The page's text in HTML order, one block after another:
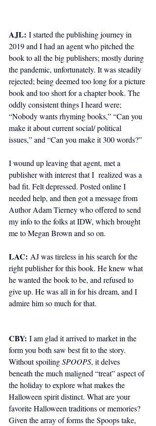
AJL: I started the publishing journey in
2019 and I had an agent who pitched the
book to all the big publishers; mostly during
the pandemic, unfortunately. It was steadily
rejected; being deemed too long for a picture
book and too short for a chapter book. The
oddly consistent things I heard were;
“Nobody wants rhyming books,” “Can you
make it about current social/ political
issues,” and “Can you make it 300 words?”
I wound up leaving that agent, met a
publisher with interest that I  realized was a
bad fit. Felt depressed. Posted online I
needed help, and then got a message from
Author Adam Tierney who offered to send
my info to the folks at IDW, which brought
me to Megan Brown and so on.
LAC: AJ was tireless in his search for the
right publisher for this book. He knew what
he wanted the book to be, and refused to
give up. He was all in for his dream, and I
admire him so much for that.
CBY: I am glad it arrived to market in the
form you both saw best fit to the story.
Without spoiling SPOOPS, it delves
beneath the much maligned “treat” aspect of
the holiday to explore what makes the
Halloween spirit distinct. What are your
favorite Halloween traditions or memories?
Given the array of forms the Spoops take,